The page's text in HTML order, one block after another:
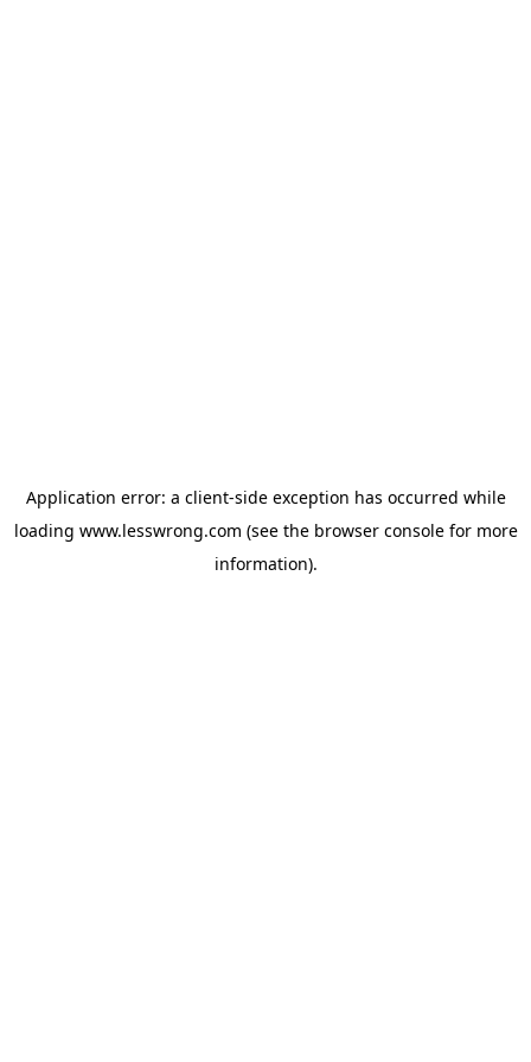
Application error: a client-side exception has occurred while
loading www.lesswrong.com (see the browser consolefor more
information).